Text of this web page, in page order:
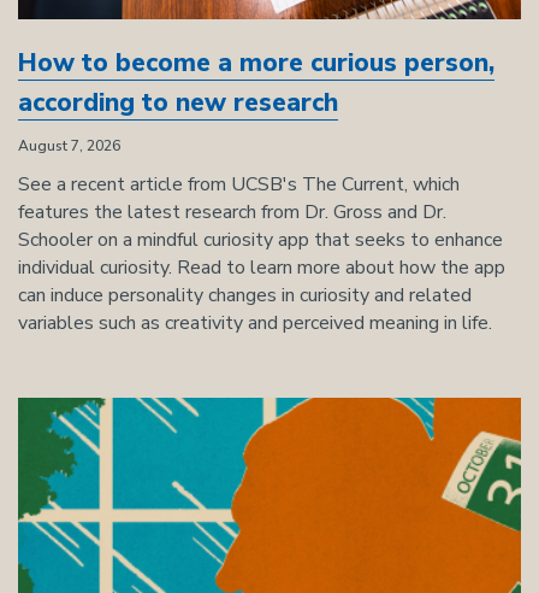
How to become a more curious person,
according to new research
August 7, 2026
See a recent article from UCSB's The Current, which
features the latest research from Dr. Gross and Dr.
Schooler on a mindful curiosity app that seeks to enhance
individual curiosity. Read to learn more about how the app
can induce personality changes in curiosity and related
variables such as creativity and perceived meaning in life.